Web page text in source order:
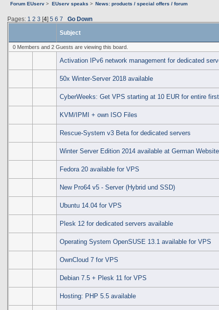
Forum EUserv > EUserv speaks > News: products / special offers / forum
Pages: 1 2 3 [4] 5 6 7 Go Down
Subject
0 Members and 2 Guests are viewing this board.
Activation IPv6 network management for dedicated
50x Winter-Server 2018 available
CyberWeeks: Get VPS starting at 10 EUR for entire
KVM/IPMI + own ISO Files
Rescue-System v3 Beta for dedicated servers
Winter Server Edition 2014 available at German Website
Fedora 20 available for VPS
New Pro64 v5 - Server (Hybrid und SSD)
Ubuntu 14.04 for VPS
Plesk 12 for dedicated servers available
Operating System OpenSUSE 13.1 available for VPS
OwnCloud 7 for VPS
Debian 7.5 + Plesk 11 for VPS
Hosting: PHP 5.5 available